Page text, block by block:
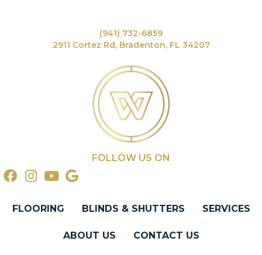
(941) 732-6859
2911 Cortez Rd, Bradenton, FL 34207
FOLLOW US ON
FLOORING BLINDS & SHUTTERS SERVICES
ABOUT US CONTACT US